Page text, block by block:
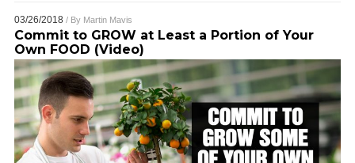
03/26/2018 / By Martin Mavis
Commit to GROW at Least a Portion of Your
Own FOOD (Video)